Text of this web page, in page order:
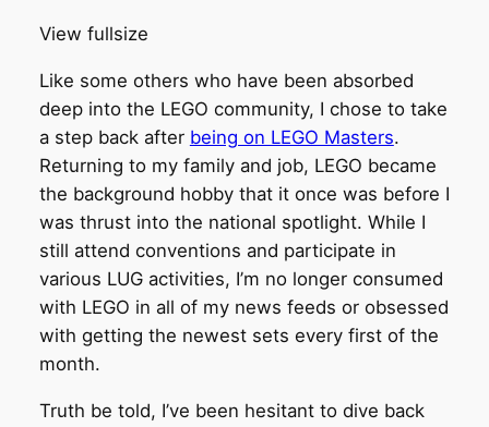
View fullsize
Like some others who have been absorbed
deep into the LEGO community, I chose to take
a step back after being on LEGO Masters.
Returning to my family and job, LEGO became
the background hobby that it once was before I
was thrust into the national spotlight. While I
still attend conventions and participate in
various LUG activities, I’m no longer consumed
with LEGO in all of my news feeds or obsessed
with getting the newest sets every first of the
month.
Truth be told, I’ve been hesitant to dive back